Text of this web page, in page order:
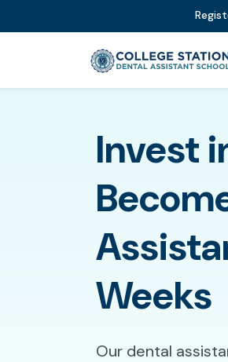
Invest
Weeks
Our dental